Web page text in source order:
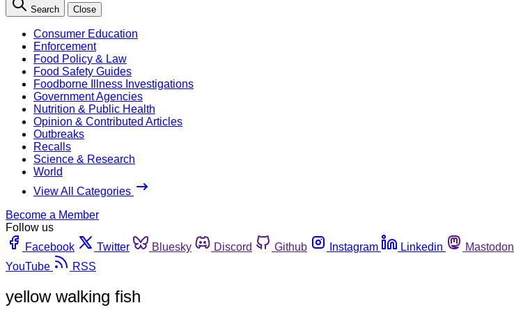
Search Close
Consumer Education
Enforcement
Food Policy & Law
Food Safety Guides
Foodborne Illness Investigations
Government Agencies
Nutrition & Public Health
Opinion & Contributed Articles
Outbreaks
Recalls
Science & Research
World
View All Categories
Become a Member
Follow us
Facebook
Twitter Bluesky Discord Github Instagram Linkedin Mastodon
YouTube
RSS
yellow walking fish